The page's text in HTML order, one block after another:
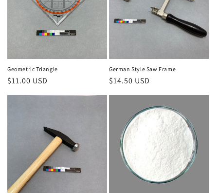
Geometric Triangle
Regular
$11.00 USD
German Style Saw Frame
Regular
$14.50 USD